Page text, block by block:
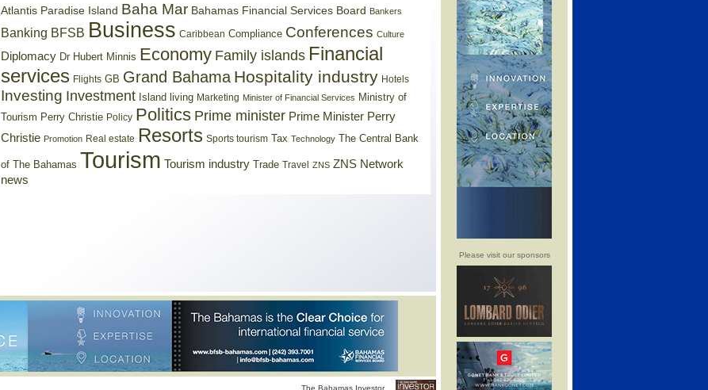
Please visit our sponsors
Atlantis Paradise Island Baha Mar Bahamas Financial Services Board Bankers
Banking BFSB Business Caribbean Compliance Conferences Culture
Diplomacy Dr Hubert Minnis Economy Family islands Financial
services Flights GB Grand Bahama Hospitality industry Hotels
Investing Investment Island living Marketing Minister of Financial Services Ministry of
Tourism Perry Christie Policy Politics Prime minister Prime Minister Perry
Christie Promotion Real estate Resorts Sports tourism Tax Technology The Central Bank
of The Bahamas Tourism Tourism industry Trade Travel ZNS ZNS Network
news
The Bahamas Investor